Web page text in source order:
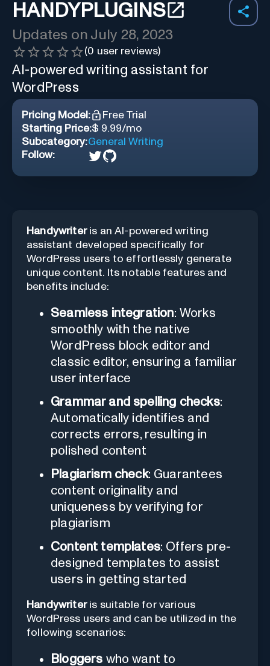
HANDYPLUGINS
Updates on July 28, 2023
(0 user reviews)
AI-powered writing assistant for
WordPress
Pricing Model:
Free Trial
Starting Price:$ 9.99/mo
Subcategory:General Writing
Follow:
Handywriteris an AI-powered writing
assistant developed specifically for
WordPress users to effortlessly generate
unique content. Its notable features and
benefits include:
Seamless integration: Works
smoothly with the native
WordPress block editor and
classic editor, ensuring a familiar
user interface
Grammar and spelling checks:
Automatically identifies and
corrects errors, resulting in
polished content
Plagiarism check: Guarantees
content originality and
uniqueness by verifying for
plagiarism
Content templates: Offers pre-
designed templates to assist
users in getting started
Handywriteris suitable for various
WordPress users and can be utilized in the
following scenarios:
Bloggers who want to